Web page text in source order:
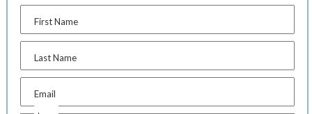
First Name
Last Name
Email